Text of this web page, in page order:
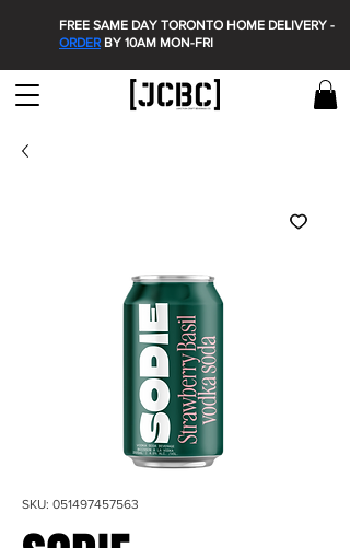
FREE SAME DAY TORONTO HOME DELIVERY -
ORDERBY 10AM MON-FRI
SKU: 051497457563